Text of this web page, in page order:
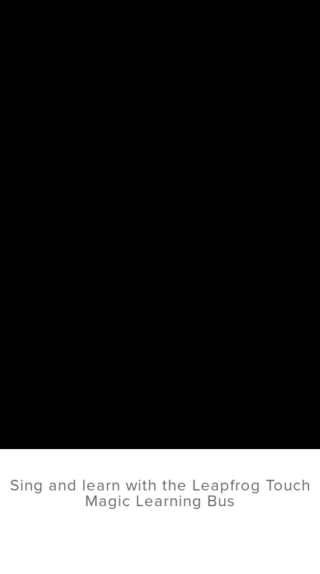
Sing and learn with the Leapfrog Touch
Magic Learning Bus